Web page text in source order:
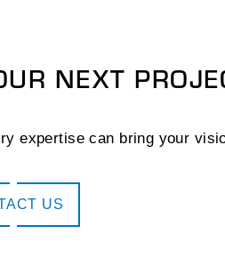
NEXT
expertise can bring your
US